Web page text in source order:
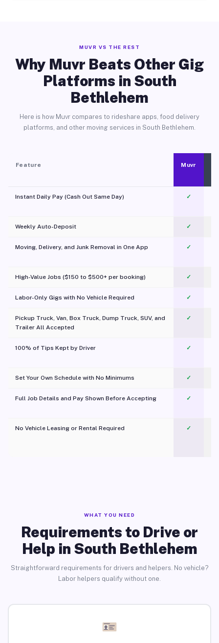
MUVR VS THE REST
Why Muvr Beats Other Gig
Platforms in South
Bethlehem
Here is how Muvr compares to rideshare apps, food delivery
platforms, and other moving services in South Bethlehem.
Feature Muvr
Instant Daily Pay (Cash Out Same Day) ✓
Weekly Auto-Deposit ✓
Moving, Delivery, and Junk Removal in One App
✓
High-Value Jobs ($150 to $500+ per booking) ✓
Labor-Only Gigs with No Vehicle Required ✓
Pickup Truck, Van, Box Truck, Dump Truck, SUV, and
Trailer All Accepted
✓
100% of Tips Kept by Driver ✓
Set Your Own Schedule with No Minimums ✓
Full Job Details and Pay Shown Before Accepting ✓
No Vehicle Leasing or Rental Required
✓
WHAT YOU NEED
Requirements to Drive or
Help in South Bethlehem
Straightforward requirements for drivers and helpers. No vehicle?
Labor helpers qualify without one.